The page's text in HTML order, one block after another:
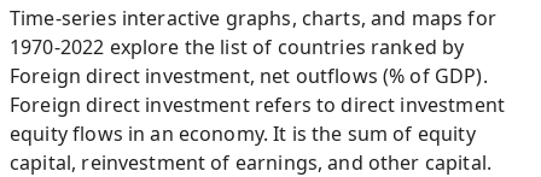
Time-series interactive graphs, charts, and maps for
1970-2022 explore the list of countries ranked by
Foreign direct investment, net outflows (% of GDP).
Foreign direct investment refers to direct investment
equity flows in an economy. It is the sum of equity
capital, reinvestment of earnings, and other capital.